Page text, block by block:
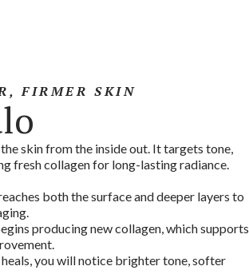
FIRMER SKIN
skin from the inside out. It targets tone,
fresh collagen for long-lasting radiance.
both the surface and deeper layers to
producing new collagen, which supports
you will notice brighter tone, softer